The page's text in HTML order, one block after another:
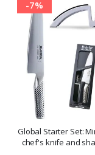
-7%
Global Starter Set:
chef's knife and